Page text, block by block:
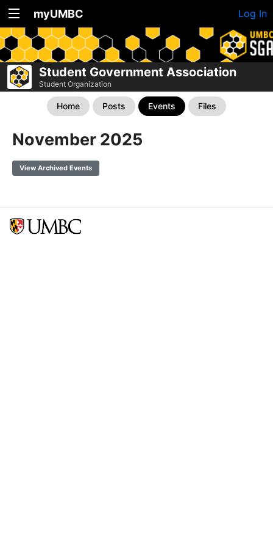
myUMBC Log In
Student Government Association
Student Organization
Home Posts Events Files
November 2025
View Archived Events